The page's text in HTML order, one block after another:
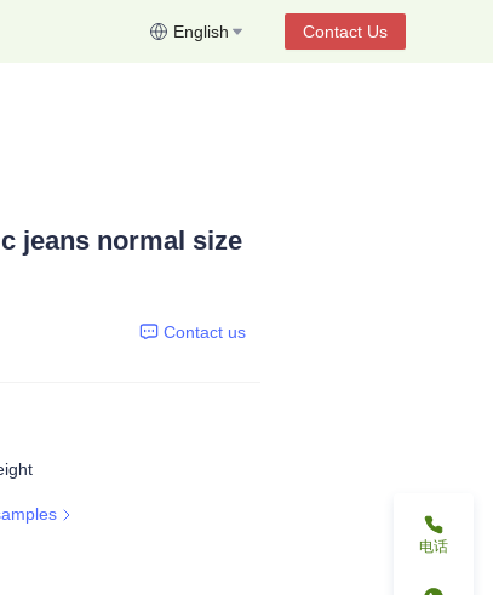
English Contact Us
jeans normal size
Contact us
电话